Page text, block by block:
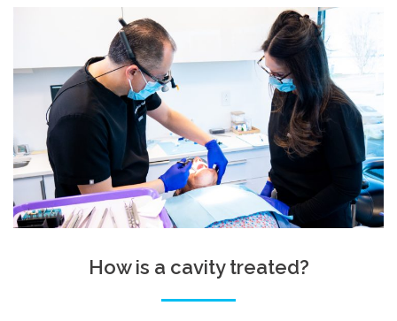
How is a cavity treated?